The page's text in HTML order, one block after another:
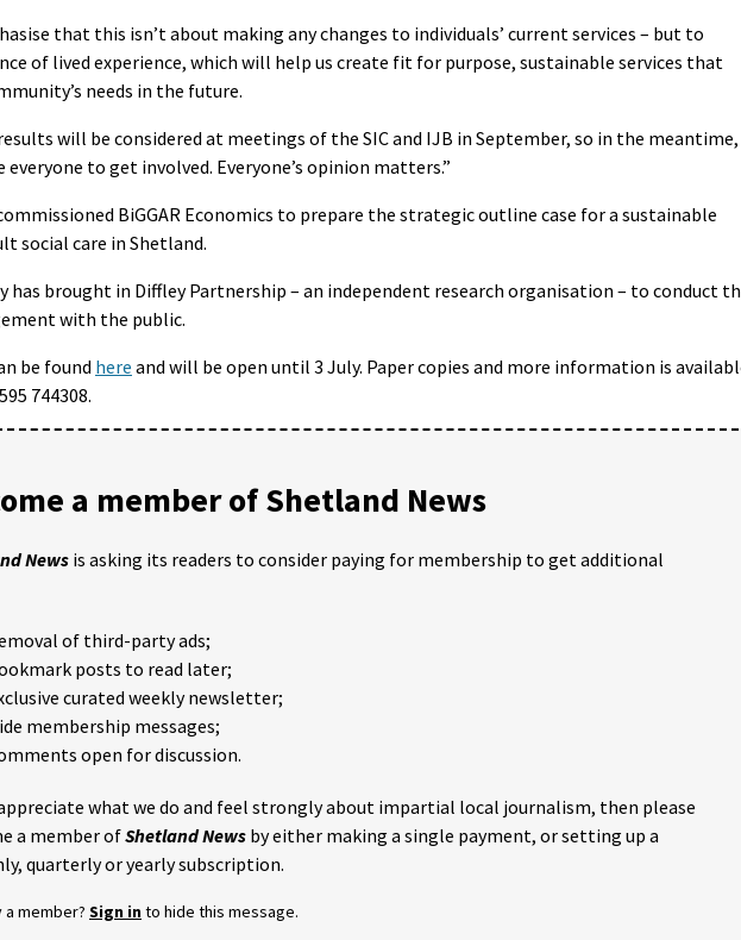
that this isn’t about making any changes to individuals’ current services – but to
of lived experience, which will help us create fit for purpose, sustainable services that
needs in the future.
will be considered at meetings of the SIC and IJB in September, so in the meantime,
everyone to get involved. Everyone’s opinion matters.”
BiGGAR Economics to prepare the strategic outline case for a sustainable
social care in Shetland.
has brought in Diffley Partnership – an independent research organisation – to conduct
with the public.
be found here and will be open until 3 July. Paper copies and more information is
744308.
a member of Shetland News
News is asking its readers to consider paying for membership to get additional
of third-party ads;
posts to read later;
curated weekly newsletter;
membership messages;
open for discussion.
what we do and feel strongly about impartial local journalism, then please
a member ofShetland News by either making a single payment, or setting up a
quarterly or yearly subscription.
a member? Sign into hide this message.